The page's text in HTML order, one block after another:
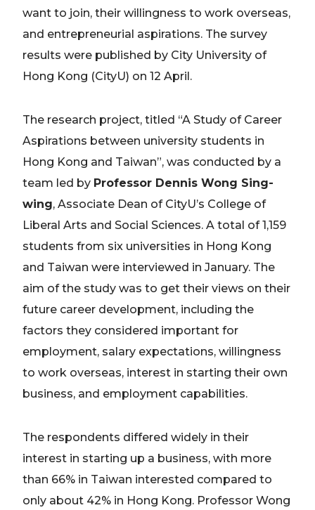
want to join, their willingness to work overseas,
and entrepreneurial aspirations. The survey
results were published by City University of
Hong Kong (CityU) on 12 April.
The research project, titled “A Study of Career
Aspirations between university students in
Hong Kong and Taiwan”, was conducted by a
team led by Professor Dennis Wong Sing-
wing, Associate Dean of CityU’s College of
Liberal Arts and Social Sciences. A total of 1,159
students from six universities in Hong Kong
and Taiwan were interviewed in January. The
aim of the study was to get their views on their
future career development, including the
factors they considered important for
employment, salary expectations, willingness
to work overseas, interest in starting their own
business, and employment capabilities.
The respondents differed widely in their
interest in starting up a business, with more
than 66% in Taiwan interested compared to
only about 42% in Hong Kong. Professor Wong